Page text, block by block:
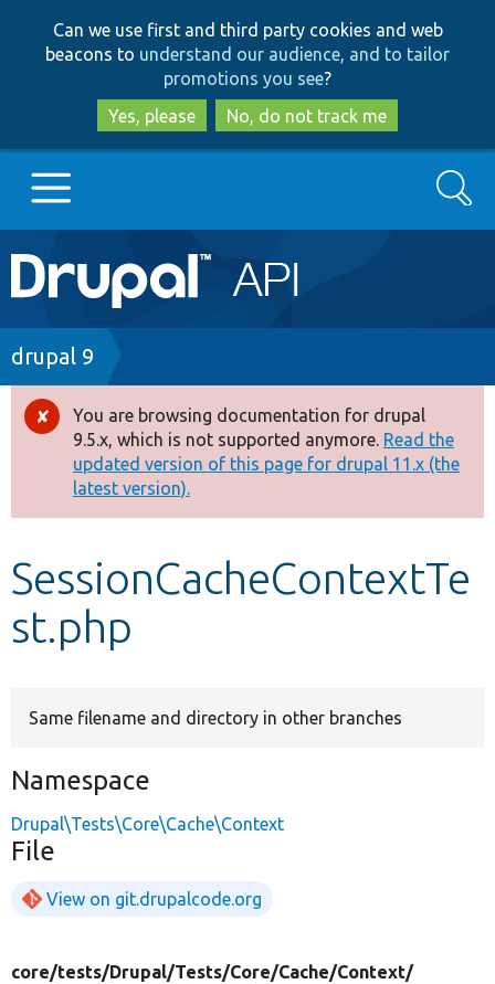
to
main
content
to
search
Can we use first and third party cookies and web
beacons to understand our audience, and to tailor
promotions you see?
Yes, please
No, do not track me
Main
navigation
Go to Drupal.org
Drupal 7
Drupal 8+
Other projects
Develop for Drupal
Search
Breadcrumb
drupal 9
Error
message
You are browsing documentation for drupal
9.5.x, which is not supported anymore. Read the
updated version of this page for drupal 11.x (the
latest version).
SessionCacheContextTe
st.php
Same filename and directory in other branches
Namespace
Drupal\Tests\Core\Cache\Context
File
View on git.drupalcode.org
core/tests/Drupal/Tests/Core/Cache/Context/